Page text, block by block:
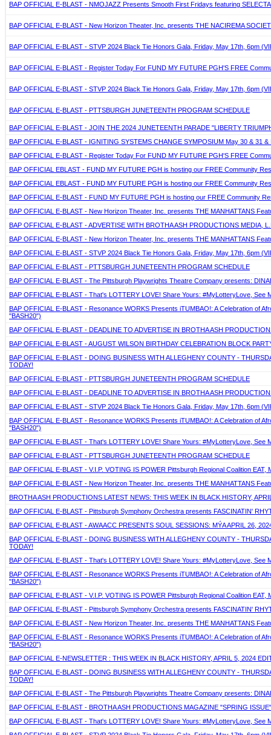
BAP OFFICIAL E-BLAST - NMOJAZZ Presents Smooth First Fridays featuring
BAP OFFICIAL E-BLAST - New Horizon Theater, Inc. presents THE NACIREMA
BAP OFFICIAL E-BLAST - STVP 2024 Black Tie Honors Gala, Friday, May 17th, 6pm
BAP OFFICIAL E-BLAST - Register Today For FUND MY FUTURE PGH'S FREE
BAP OFFICIAL E-BLAST - STVP 2024 Black Tie Honors Gala, Friday, May 17th, 6pm
BAP OFFICIAL E-BLAST - PTTSBURGH JUNETEENTH PROGRAM SCHEDULE
BAP OFFICIAL E-BLAST - JOIN THE 2024 JUNETEENTH PARADE "LIBERTY
BAP OFFICIAL E-BLAST - IGNITING SYSTEMS CHANGE SYMPOSIUM May 30 & 31
BAP OFFICIAL E-BLAST - Register Today For FUND MY FUTURE PGH'S FREE
BAP OFFICIAL EBLAST - FUND MY FUTURE PGH is hosting our FREE Community
BAP OFFICIAL EBLAST - FUND MY FUTURE PGH is hosting our FREE Community
BAP OFFICIAL E-BLAST - FUND MY FUTURE PGH is hosting our FREE Community
BAP OFFICIAL E-BLAST - New Horizon Theater, Inc. presents THE MANHATTANS
BAP OFFICIAL E-BLAST - ADVERTISE WITH BROTHA ASH PRODUCTIONS MEDIA,
BAP OFFICIAL E-BLAST - New Horizon Theater, Inc. presents THE MANHATTANS
BAP OFFICIAL E-BLAST - STVP 2024 Black Tie Honors Gala, Friday, May 17th, 6pm
BAP OFFICIAL E-BLAST - PTTSBURGH JUNETEENTH PROGRAM SCHEDULE
BAP OFFICIAL E-BLAST - The Pittsburgh Playwrights Theatre Company presents:
BAP OFFICIAL E-BLAST - That's LOTTERY LOVE! Share Yours: #MyLotteryLove, See
BAP OFFICIAL E-BLAST - Resonance WORKS Presents iTUMBAO!: A Celebration of
"BASH20")
BAP OFFICIAL E-BLAST - DEADLINE TO ADVERTISE IN BROTHA ASH
BAP OFFICIAL E-BLAST - AUGUST WILSON BIRTHDAY CELEBRATION BLOCK
BAP OFFICIAL E-BLAST - DOING BUSINESS WITH ALLEGHENY COUNTY -
TODAY!
BAP OFFICIAL E-BLAST - PTTSBURGH JUNETEENTH PROGRAM SCHEDULE
BAP OFFICIAL E-BLAST - DEADLINE TO ADVERTISE IN BROTHA ASH
BAP OFFICIAL E-BLAST - STVP 2024 Black Tie Honors Gala, Friday, May 17th, 6pm
BAP OFFICIAL E-BLAST - Resonance WORKS Presents iTUMBAO!: A Celebration of
"BASH20")
BAP OFFICIAL E-BLAST - That's LOTTERY LOVE! Share Yours: #MyLotteryLove, See
BAP OFFICIAL E-BLAST - PTTSBURGH JUNETEENTH PROGRAM SCHEDULE
BAP OFFICIAL E-BLAST - V.I.P. VOTING IS POWER Pittsburgh Regional Coalition
BAP OFFICIAL E-BLAST - New Horizon Theater, Inc. presents THE MANHATTANS
BROTHA ASH PRODUCTIONS LATEST NEWS: THIS WEEK IN BLACK HISTORY,
BAP OFFICIAL E-BLAST - Pittsburgh Symphony Orchestra presents FASCINATIN'
BAP OFFICIAL E-BLAST - AWAACC PRESENTS SOUL SESSIONS: MÝA APRIL 26,
BAP OFFICIAL E-BLAST - DOING BUSINESS WITH ALLEGHENY COUNTY -
TODAY!
BAP OFFICIAL E-BLAST - That's LOTTERY LOVE! Share Yours: #MyLotteryLove, See
BAP OFFICIAL E-BLAST - Resonance WORKS Presents iTUMBAO!: A Celebration of
"BASH20")
BAP OFFICIAL E-BLAST - V.I.P. VOTING IS POWER Pittsburgh Regional Coalition
BAP OFFICIAL E-BLAST - Pittsburgh Symphony Orchestra presents FASCINATIN'
BAP OFFICIAL E-BLAST - New Horizon Theater, Inc. presents THE MANHATTANS
BAP OFFICIAL E-BLAST - Resonance WORKS Presents iTUMBAO!: A Celebration of
"BASH20")
BAP OFFICIAL E-NEWSLETTER : THIS WEEK IN BLACK HISTORY, APRIL 5, 2024
BAP OFFICIAL E-BLAST - DOING BUSINESS WITH ALLEGHENY COUNTY -
TODAY!
BAP OFFICIAL E-BLAST - The Pittsburgh Playwrights Theatre Company presents:
BAP OFFICIAL E-BLAST - BROTHA ASH PRODUCTIONS MAGAZINE "SPRING
BAP OFFICIAL E-BLAST - That's LOTTERY LOVE! Share Yours: #MyLotteryLove, See